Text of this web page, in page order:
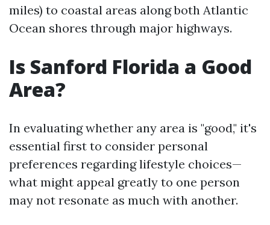
miles) to coastal areas along both Atlantic
Ocean shores through major highways.
Is Sanford Florida a Good
Area?
In evaluating whether any area is "good," it's
essential first to consider personal
preferences regarding lifestyle choices—
what might appeal greatly to one person
may not resonate as much with another.